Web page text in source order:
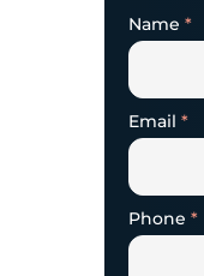
Name *
Email *
Phone *